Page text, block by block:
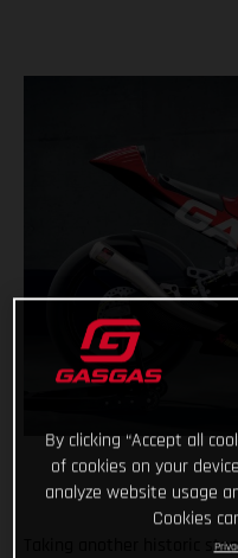
Taking another historic
By clicking “Accept all
of cookies on your
analyze website usage
Cookies